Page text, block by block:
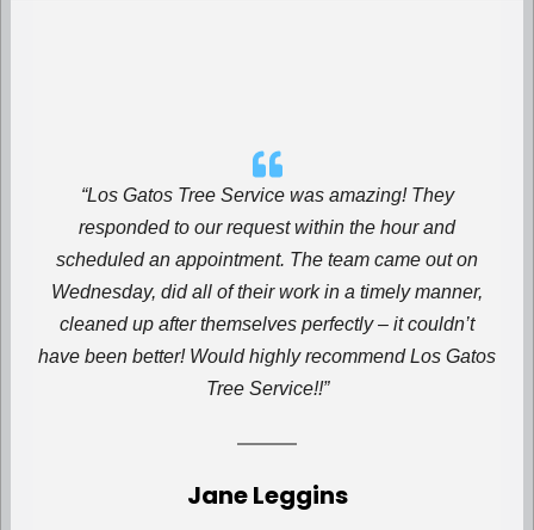
“Los Gatos Tree Service was amazing! They
responded to our request within the hour and
scheduled an appointment. The team came out on
Wednesday, did all of their work in a timely manner,
cleaned up after themselves perfectly – it couldn’t
have been better! Would highly recommend Los Gatos
Tree Service!!”
Jane Leggins